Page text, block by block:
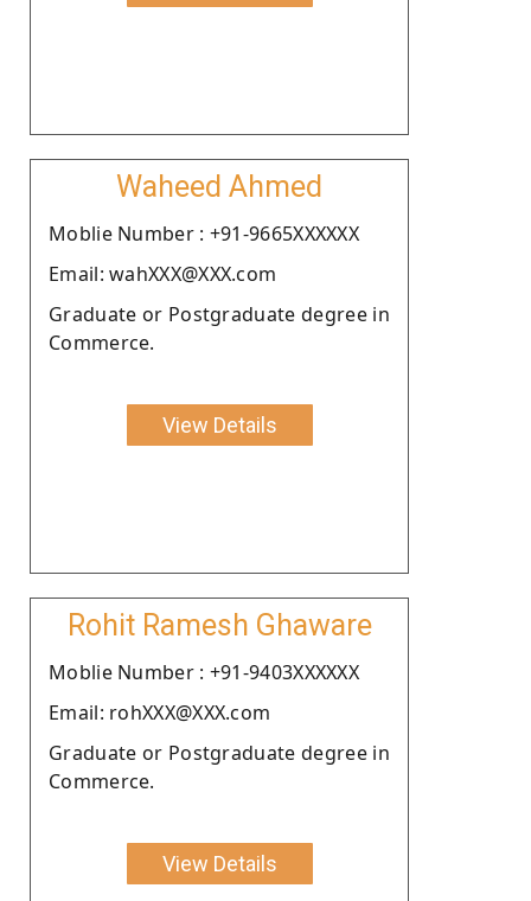
Waheed Ahmed
Moblie Number : +91-9665XXXXXX
Email: wahXXX@XXX.com
Graduate or Postgraduate degree in
Commerce.
View Details
Rohit Ramesh Ghaware
Moblie Number : +91-9403XXXXXX
Email: rohXXX@XXX.com
Graduate or Postgraduate degree in
Commerce.
View Details